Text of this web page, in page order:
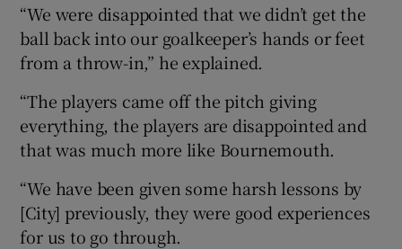
“We were disappointed that we didn’t get the
ball back into our goalkeeper’s hands or feet
from a throw-in,” he explained.
“The players came off the pitch giving
everything, the players are disappointed and
that was much more like Bournemouth.
“We have been given some harsh lessons by
[City] previously, they were good experiences
for us to go through.